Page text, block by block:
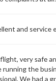
and service
very safe
running the
We had a